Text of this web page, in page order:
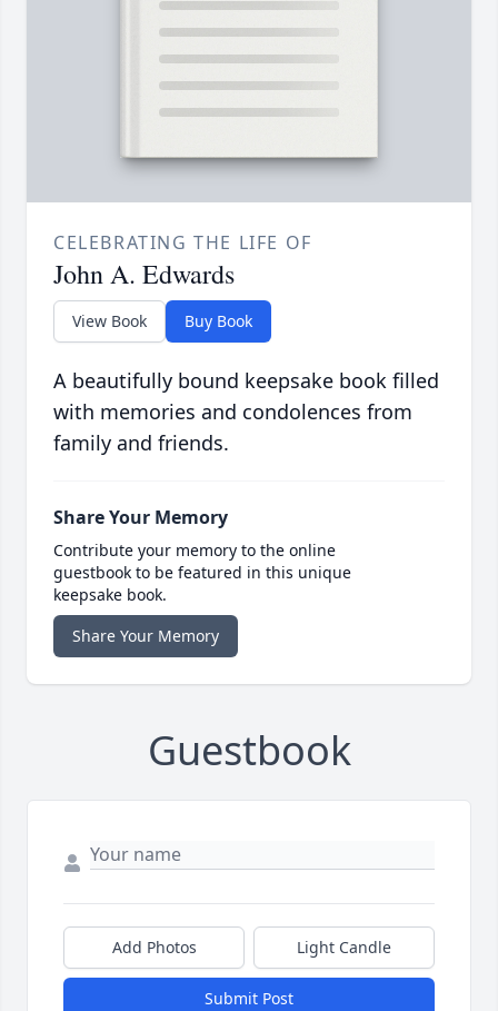
CELEBRATING THE LIFE OF
John A. Edwards
View Book Buy Book
A beautifully bound keepsake book filled
with memories and condolences from
family and friends.
Share Your Memory
Contribute your memory to the online
guestbook to be featured in this unique
keepsake book.
Share Your Memory
Guestbook
Add Photos Light Candle
Submit Post